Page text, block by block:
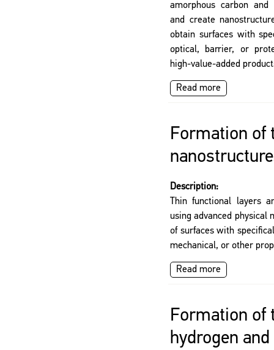
amorphous carbon and
and create
obtain surfaces with
optical, barrier, or
high-value-added
Read more
Formation of
Description:
Thin functional layers
using advanced physical
of surfaces with
mechanical, or other
Read more
Formation of
hydrogen